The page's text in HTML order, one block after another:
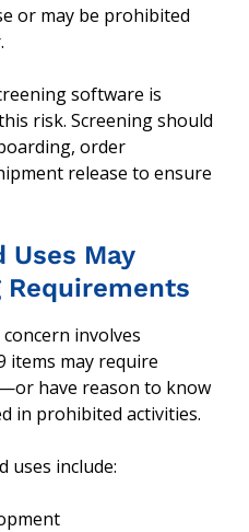
or may be prohibited
software is
risk. Screening should
order
release to ensure
Uses May
Requirements
involves
items may require
have reason to know
in prohibited activities.
uses include: